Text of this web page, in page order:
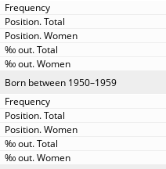
Born between 1950–1959